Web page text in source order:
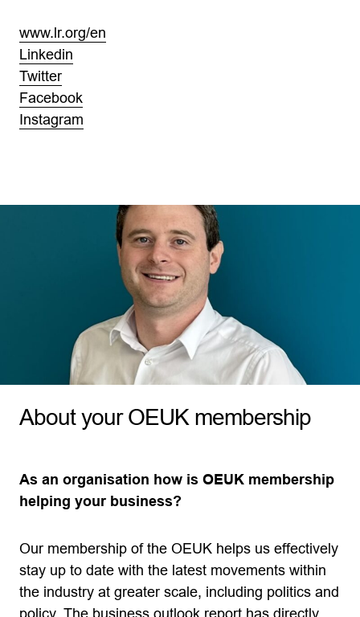
www.lr.org/en
Linkedin
Twitter
Facebook
Instagram
About your OEUK membership
As an organisation how is OEUK membership
helping your business?
Our membership of the OEUK helps us effectively
stay up to date with the latest movements within
the industry at greater scale, including politics and
policy. The business outlook report has directly